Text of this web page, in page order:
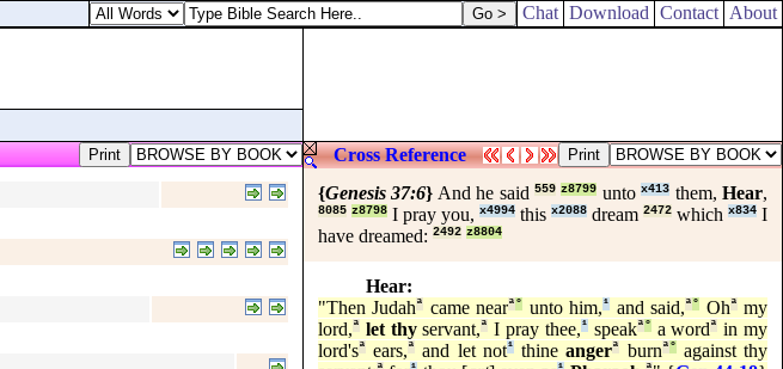
Chat Download Contact About